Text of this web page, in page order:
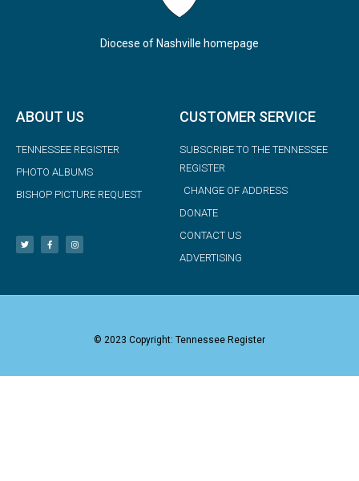
Diocese of Nashville homepage
ABOUT US
TENNESSEE REGISTER
PHOTO ALBUMS
BISHOP PICTURE REQUEST
CUSTOMER SERVICE
SUBSCRIBE TO THE TENNESSEE
REGISTER
CHANGE OF ADDRESS
DONATE
CONTACT US
ADVERTISING
© 2023 Copyright: Tennessee Register